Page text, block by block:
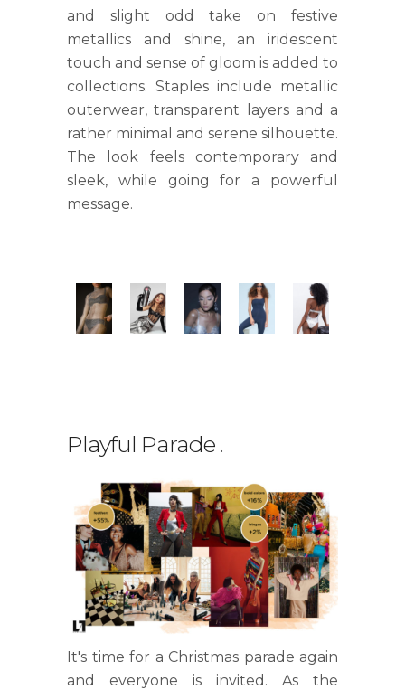
and slight odd take on festive
metallics and shine, an iridescent
touch and sense of gloom is added to
collections. Staples include metallic
outerwear, transparent layers and a
rather minimal and serene silhouette.
The look feels contemporary and
sleek, while going for a powerful
message.
Playful Parade .
It's time for a Christmas parade again
and everyone is invited. As the